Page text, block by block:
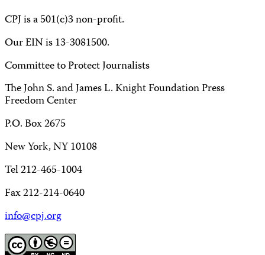
CPJ is a 501(c)3 non-profit.
Our EIN is 13-3081500.
Committee to Protect Journalists
The John S. and James L. Knight Foundation Press
Freedom Center
P.O. Box 2675
New York, NY 10108
Tel 212-465-1004
Fax 212-214-0640
info@cpj.org